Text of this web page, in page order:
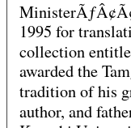
1995 for
collection
awarded the
tradition of his
author, and